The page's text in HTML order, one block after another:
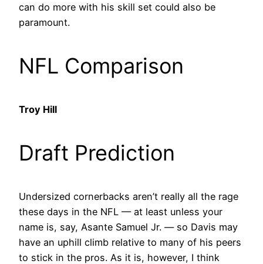
can do more with his skill set could also be
paramount.
NFL Comparison
Troy Hill
Draft Prediction
Undersized cornerbacks aren’t really all the rage
these days in the NFL — at least unless your
name is, say, Asante Samuel Jr. — so Davis may
have an uphill climb relative to many of his peers
to stick in the pros. As it is, however, I think